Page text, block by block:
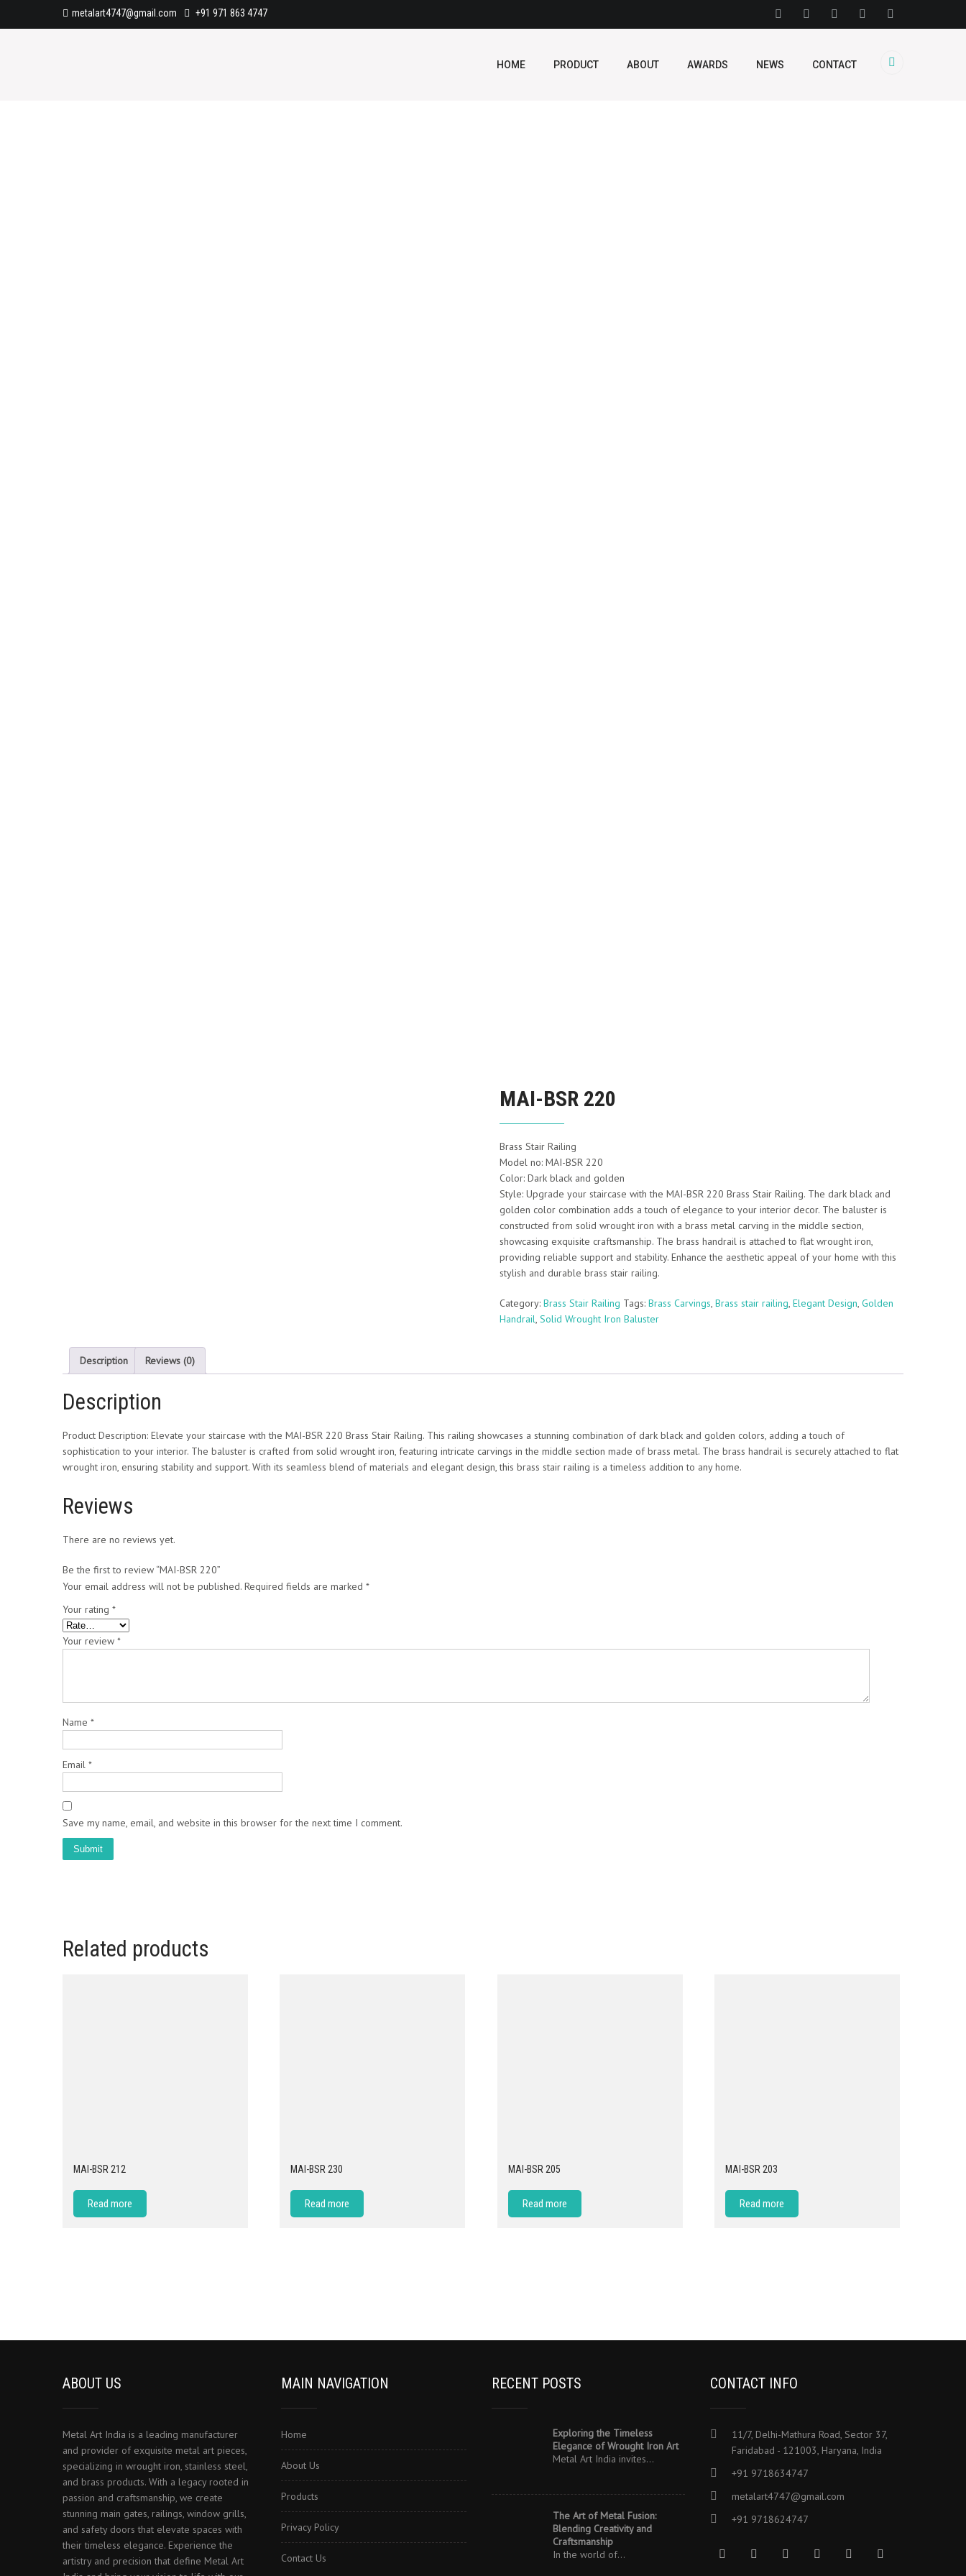
+91 971 863 4747
metalart4747@gmail.com
HOME PRODUCT ABOUT AWARDS NEWS CONTACT
MAI-BSR 220
Brass Stair Railing
Model no: MAI-BSR 220
Color: Dark black and golden
Style: Upgrade your staircase with the MAI-BSR 220 Brass Stair Railing. The dark black and
golden color combination adds a touch of elegance to your interior decor. The baluster is
constructed from solid wrought iron with a brass metal carving in the middle section,
showcasing exquisite craftsmanship. The brass handrail is attached to flat wrought iron,
providing reliable support and stability. Enhance the aesthetic appeal of your home with this
stylish and durable brass stair railing.
Category:Brass Stair Railing Tags:Brass Carvings,Brass stair railing,Elegant Design,Golden
Handrail,Solid Wrought Iron Baluster
Description Reviews (0)
Description
Product Description: Elevate your staircase with the MAI-BSR 220 Brass Stair Railing. This railing showcases a stunning combination of dark black and golden colors, adding a touch of
sophistication to your interior. The baluster is crafted from solid wrought iron, featuring intricate carvings in the middle section made of brass metal. The brass handrail is securely attached to flat
wrought iron, ensuring stability and support. With its seamless blend of materials and elegant design, this brass stair railing is a timeless addition to any home.
Reviews
There are no reviews yet.
Be the first to review “MAI-BSR 220”
Your email address will not be published. Required fields are marked *
Your rating *
Your review *
Name *
Email *
Save my name, email, and website in this browser for the next time I comment.
Related products
MAI-BSR 212
Read more
MAI-BSR 230
Read more
MAI-BSR 205
Read more
MAI-BSR 203
Read more
ABOUT US
Metal Art India is a leading manufacturer
and provider of exquisite metal art pieces,
specializing in wrought iron, stainless steel,
and brass products. With a legacy rooted in
passion and craftsmanship, we create
stunning main gates, railings, window grills,
and safety doors that elevate spaces with
their timeless elegance. Experience the
artistry and precision that define Metal Art
MAIN NAVIGATION
Home
About Us
Products
Privacy Policy
Contact Us
RECENT POSTS
Exploring the Timeless
Elegance of Wrought Iron Art
Metal Art India invites…
The Art of Metal Fusion:
Blending Creativity and
Craftsmanship
In the world of…
CONTACT INFO
11/7, Delhi-Mathura Road, Sector 37,
Faridabad - 121003, Haryana, India
+91 9718634747
metalart4747@gmail.com
+91 9718624747